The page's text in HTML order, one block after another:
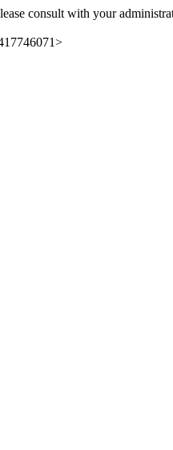
consult with your